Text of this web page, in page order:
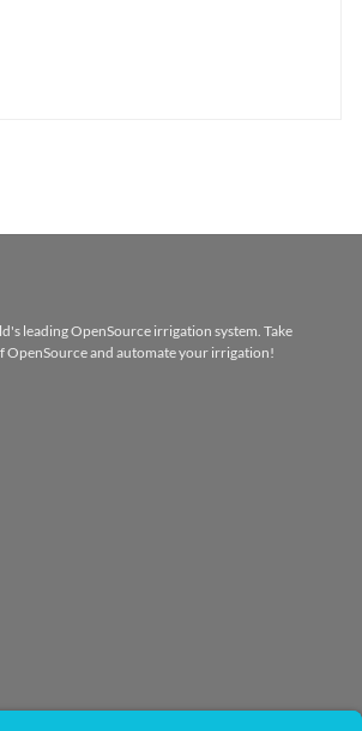
leading OpenSource irrigation system. Take
OpenSource and automate your irrigation!